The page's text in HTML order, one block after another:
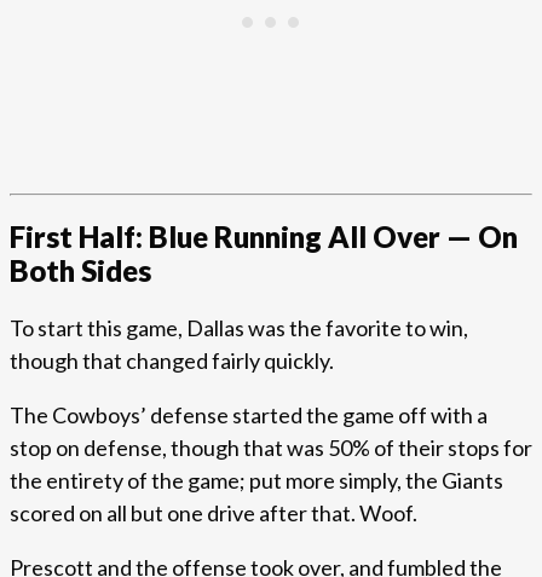
First Half: Blue Running All Over — On
Both Sides
To start this game, Dallas was the favorite to win,
though that changed fairly quickly.
The Cowboys’ defense started the game off with a
stop on defense, though that was 50% of their stops for
the entirety of the game; put more simply, the Giants
scored on all but one drive after that. Woof.
Prescott and the offense took over, and fumbled the